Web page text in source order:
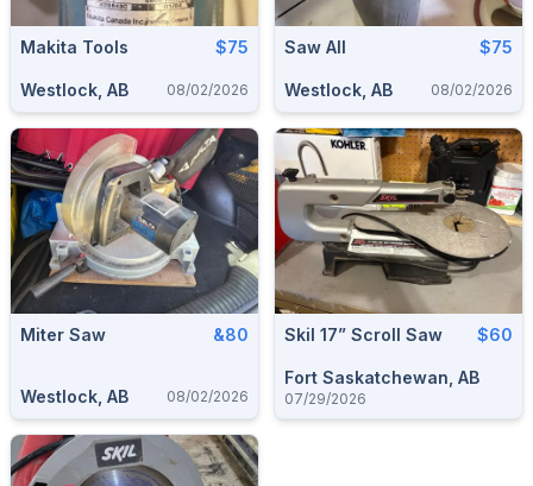
Makita Tools $75
Westlock, AB 08/02/2026
Saw All $75
Westlock, AB 08/02/2026
Miter Saw &80
Westlock, AB 08/02/2026
Skil 17” Scroll Saw $60
Fort Saskatchewan, AB
07/29/2026